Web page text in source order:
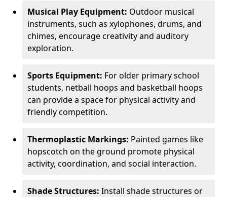
Musical Play Equipment: Outdoor musical
instruments, such as xylophones, drums, and
chimes, encourage creativity and auditory
exploration.
Sports Equipment: For older primary school
students, netball hoops and basketball hoops
can provide a space for physical activity and
friendly competition.
Thermoplastic Markings: Painted games like
hopscotch on the ground promote physical
activity, coordination, and social interaction.
Shade Structures: Install shade structures or